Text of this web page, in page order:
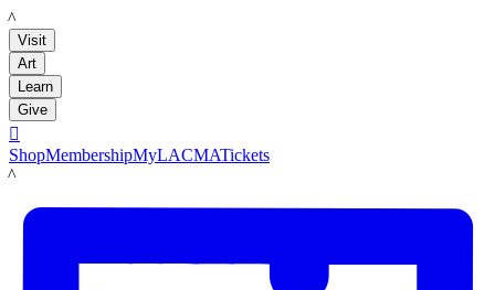
LACMA
Visit
Art
Learn
Give

ShopMembershipMyLACMATickets
LACMA